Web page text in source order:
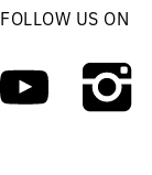
FOLLOW US ON